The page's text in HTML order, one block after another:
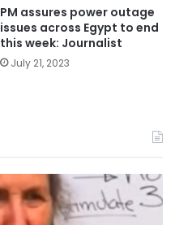
PM assures power outage
issues across Egypt to end
this week: Journalist
July 21, 2023